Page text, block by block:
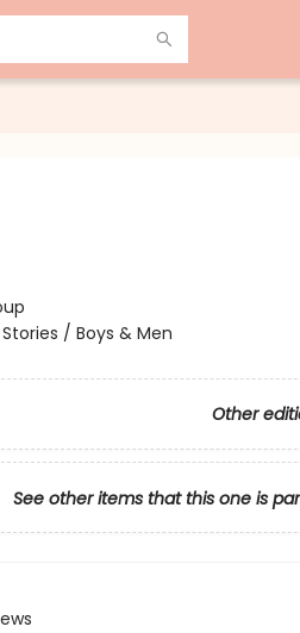
/ Boys & Men
Other
See other items that this one is